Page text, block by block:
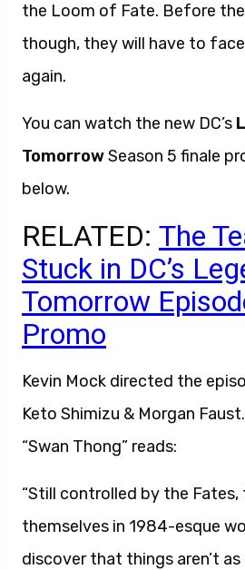
the Loom of Fate. Before
though, they will have to
again.
You can watch the new DC’s
TomorrowSeason 5 finale
below.
RELATED: The
Stuck in DC’s
Tomorrow
Promo
Kevin Mock directed the
Keto Shimizu & Morgan
“Swan Thong” reads:
“Still controlled by the Fates,
themselves in 1984-esque
discover that things aren’t